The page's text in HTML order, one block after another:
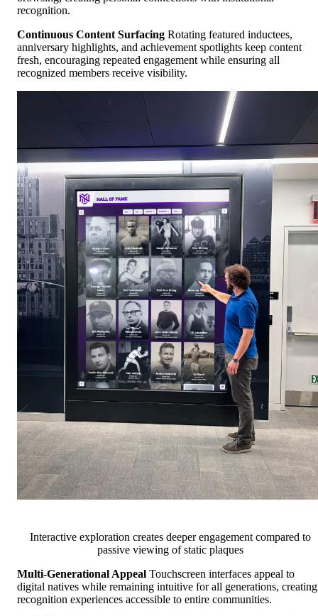
recognition.
Continuous Content Surfacing Rotating featured inductees,
anniversary highlights, and achievement spotlights keep content
fresh, encouraging repeated engagement while ensuring all
recognized members receive visibility.
Interactive exploration creates deeper engagement compared to
passive viewing of static plaques
Multi-Generational Appeal Touchscreen interfaces appeal to
digital natives while remaining intuitive for all generations, creating
recognition experiences accessible to entire communities.